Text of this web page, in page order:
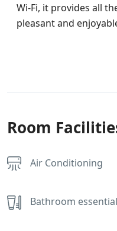
Wi-Fi, it provides all
pleasant and
Room
Air Conditioning
Bathroom